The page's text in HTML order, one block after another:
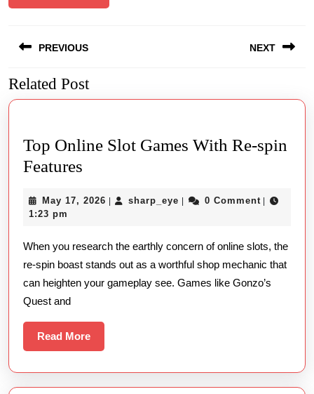
navigation
PREVIOUS
Previous
post:
NEXT
post:
Related Post
Top Online Slot Games With Re-spin
Features
Slot
With
Re-
spin
May 17, 2026 May
| sharp_eye sharp_eye
| 0 Comment |
1:23 pm
When you research the earthly concern of online slots, the
re-spin boast stands out as a worthful shop mechanic that
can heighten your gameplay see. Games like Gonzo’s
Quest and
Read MoreRead
More